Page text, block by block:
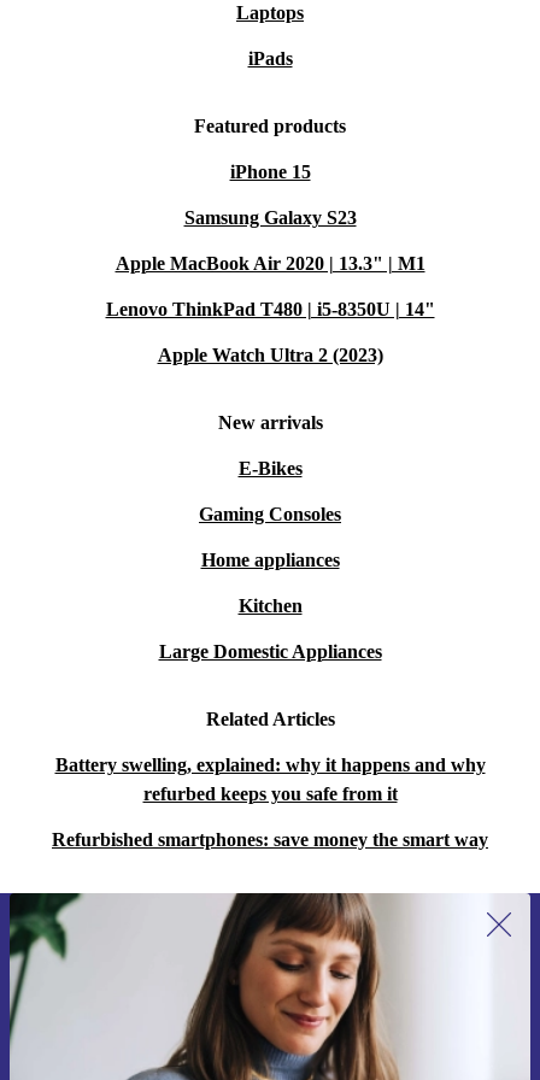
Laptops
iPads
Featured products
iPhone 15
Samsung Galaxy S23
Apple MacBook Air 2020 | 13.3" | M1
Lenovo ThinkPad T480 | i5-8350U | 14"
Apple Watch Ultra 2 (2023)
New arrivals
E-Bikes
Gaming Consoles
Home appliances
Kitchen
Large Domestic Appliances
Related Articles
Battery swelling, explained: why it happens and why
refurbed keeps you safe from it
Refurbished smartphones: save money the smart way
Sign up for our newsletter for the first
time and save 15€!
Never miss an offer again.